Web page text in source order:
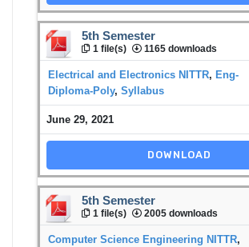
5th Semester
1 file(s) 1165 downloads
Electrical and Electronics NITTR, Eng-
Diploma-Poly, Syllabus
June 29, 2021
DOWNLOAD
5th Semester
1 file(s) 2005 downloads
Computer Science Engineering NITTR,